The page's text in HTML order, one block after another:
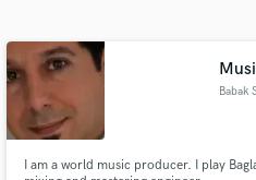
Babak
I am a world music producer. I play